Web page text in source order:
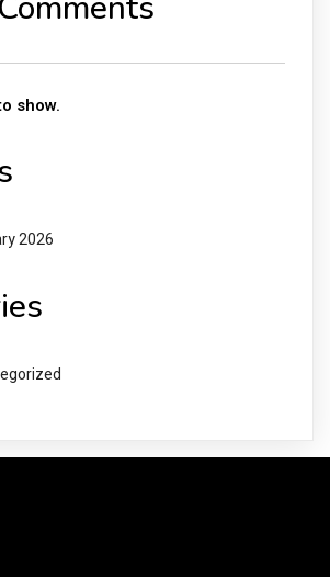
show.
2026